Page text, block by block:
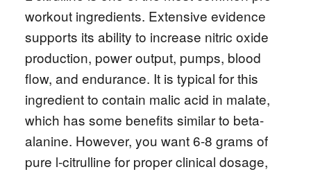
workout ingredients. Extensive evidence
supports its ability to increase nitric oxide
production, power output, pumps, blood
flow, and endurance. It is typical for this
ingredient to contain malic acid in malate,
which has some benefits similar to beta-
alanine. However, you want 6-8 grams of
pure l-citrulline for proper clinical dosage,